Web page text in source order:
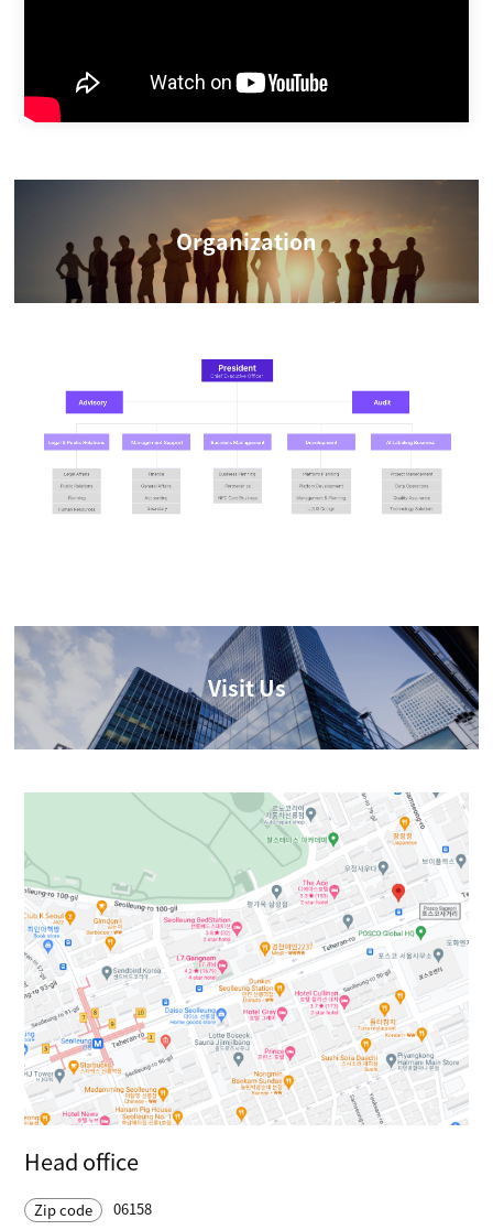
Organization
Visit Us
Head office
Zip code
06158